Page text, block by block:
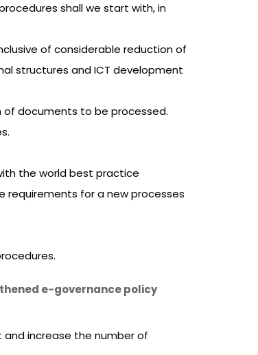
shall we start with, in
of considerable reduction of
structures and ICT development
documents to be processed.
the world best practice
requirements for a new processes
e-governance policy
increase the number of